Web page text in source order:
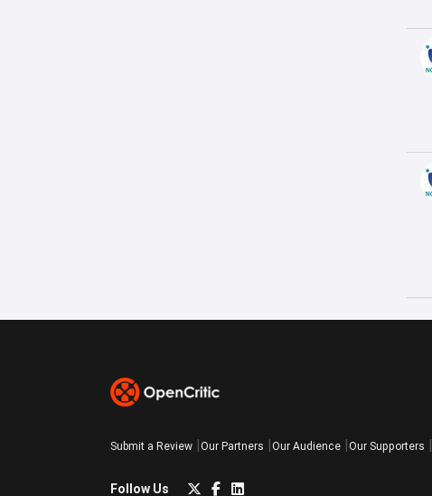
Submit a Review Our Partners Our Audience Our Supporters
Follow Us